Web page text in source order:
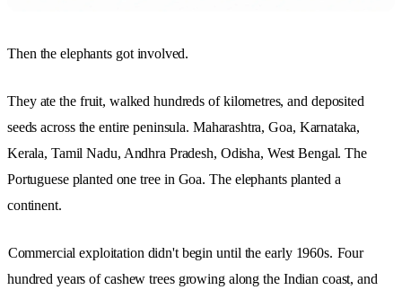
Then the elephants got involved.
They ate the fruit, walked hundreds of kilometres, and deposited
seeds across the entire peninsula. Maharashtra, Goa, Karnataka,
Kerala, Tamil Nadu, Andhra Pradesh, Odisha, West Bengal. The
Portuguese planted one tree in Goa. The elephants planted a
continent.
Commercial exploitation didn't begin until the early 1960s. Four
hundred years of cashew trees growing along the Indian coast, and